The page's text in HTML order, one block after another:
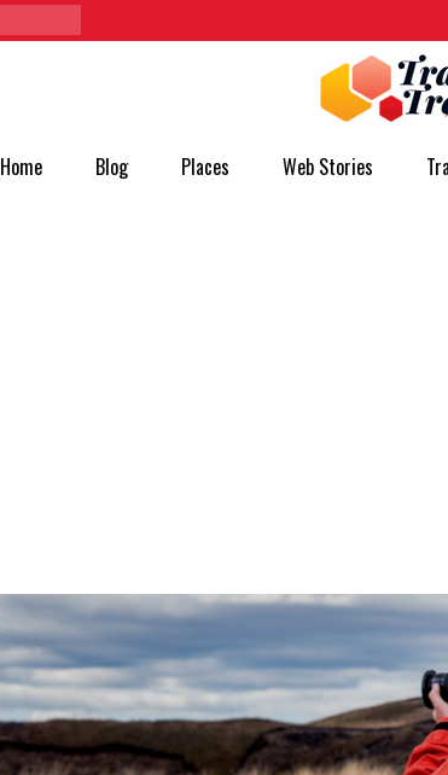
Home Blog Places Web Stories